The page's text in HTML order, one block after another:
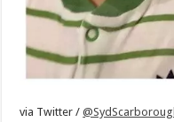
via Twitter /